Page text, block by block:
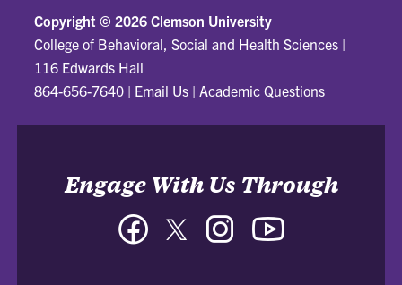
Copyright © 2026 Clemson University
College of Behavioral, Social and Health Sciences |
116 Edwards Hall
864-656-7640 | Email Us | Academic Questions
Engage With Us Through
FacebookTwitter Instagram